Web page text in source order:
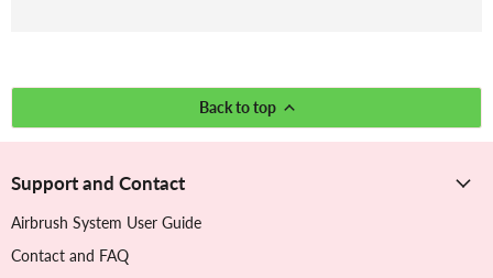
Back to top
Support and Contact
Airbrush System User Guide
Contact and FAQ